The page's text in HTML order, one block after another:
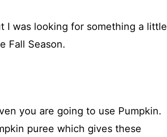
I was looking for something a little
Fall Season.
you are going to use Pumpkin.
puree which gives these